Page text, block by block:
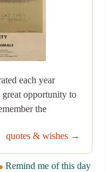
each year
opportunity to
the
quotes & wishes →
Remind me of this day